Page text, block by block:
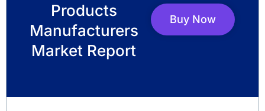
Products
Manufacturers
Market Report
Buy Now